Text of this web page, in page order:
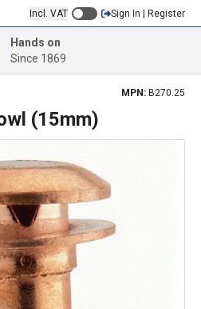
Incl. VAT Sign In | Register
Hands on
Since 1869
MPN: B270.25
(15mm)